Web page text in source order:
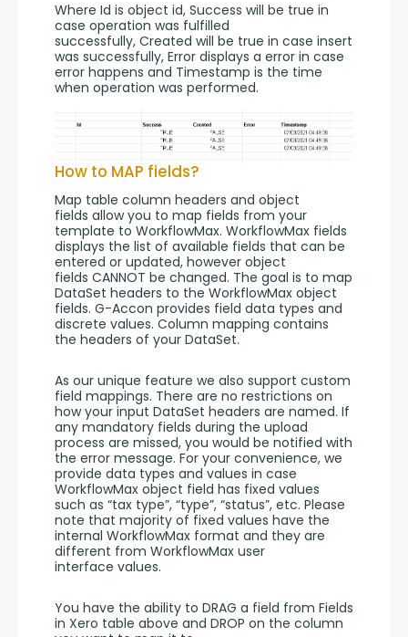
Where Id is object id, Success will be true in
case operation was fulfilled
successfully, Created will be true in case insert
was successfully, Error displays a error in case
error happens and Timestamp is the time
when operation was performed.
How to MAP fields?
Map table column headers and object
fields allow you to map fields from your
template to WorkflowMax. WorkflowMax fields
displays the list of available fields that can be
entered or updated, however object
fields CANNOT be changed. The goal is to map
DataSet headers to the WorkflowMax object
fields. G-Accon provides field data types and
discrete values. Column mapping contains
the headers of your DataSet.
As our unique feature we also support custom
field mappings. There are no restrictions on
how your input DataSet headers are named. If
any mandatory fields during the upload
process are missed, you would be notified with
the error message. For your convenience, we
provide data types and values in case
WorkflowMax object field has fixed values
such as “tax type”, “type”, “status”, etc. Please
note that majority of fixed values have the
internal WorkflowMax format and they are
different from WorkflowMax user
interface values.
You have the ability to DRAG a field from Fields
in Xero table above and DROP on the column